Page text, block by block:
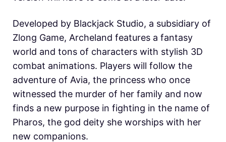
Developed by Blackjack Studio, a subsidiary of
Zlong Game, Archeland features a fantasy
world and tons of characters with stylish 3D
combat animations. Players will follow the
adventure of Avia, the princess who once
witnessed the murder of her family and now
finds a new purpose in fighting in the name of
Pharos, the god deity she worships with her
new companions.